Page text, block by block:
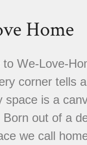
Home
We-Love-
corner tells
space is a
Born out of a
we call